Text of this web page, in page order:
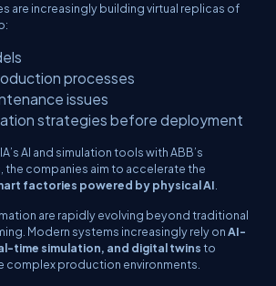
are increasingly building virtual replicas of
processes
issues
strategies before deployment
AI and simulation tools with ABB’s
companies aim to accelerate the
factories powered by physical AI.
are rapidly evolving beyond traditional
Modern systems increasingly rely onAI-
time simulation, and digital twinsto
complex production environments.